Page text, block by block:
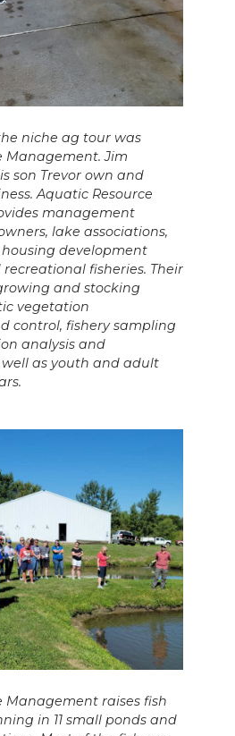
niche ag tour was
Management. Jim
son Trevor own and
Aquatic Resource
management
lake associations,
development
fisheries. Their
and stocking
vegetation
control, fishery sampling
analysis and
as youth and adult
Management raises fish
in 11 small ponds and